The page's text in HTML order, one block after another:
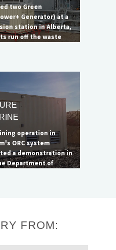
two Green
Generator) at a
station in Alberta,
run off the waste
operation in
ORC system
a demonstration in
Department of
FROM: